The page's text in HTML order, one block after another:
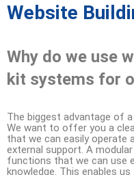
Website
Why do we use
kit systems for
The biggest advantage of
We want to offer you a
that we can easily operate
external support. A
functions that we can use
knowledge. This enables